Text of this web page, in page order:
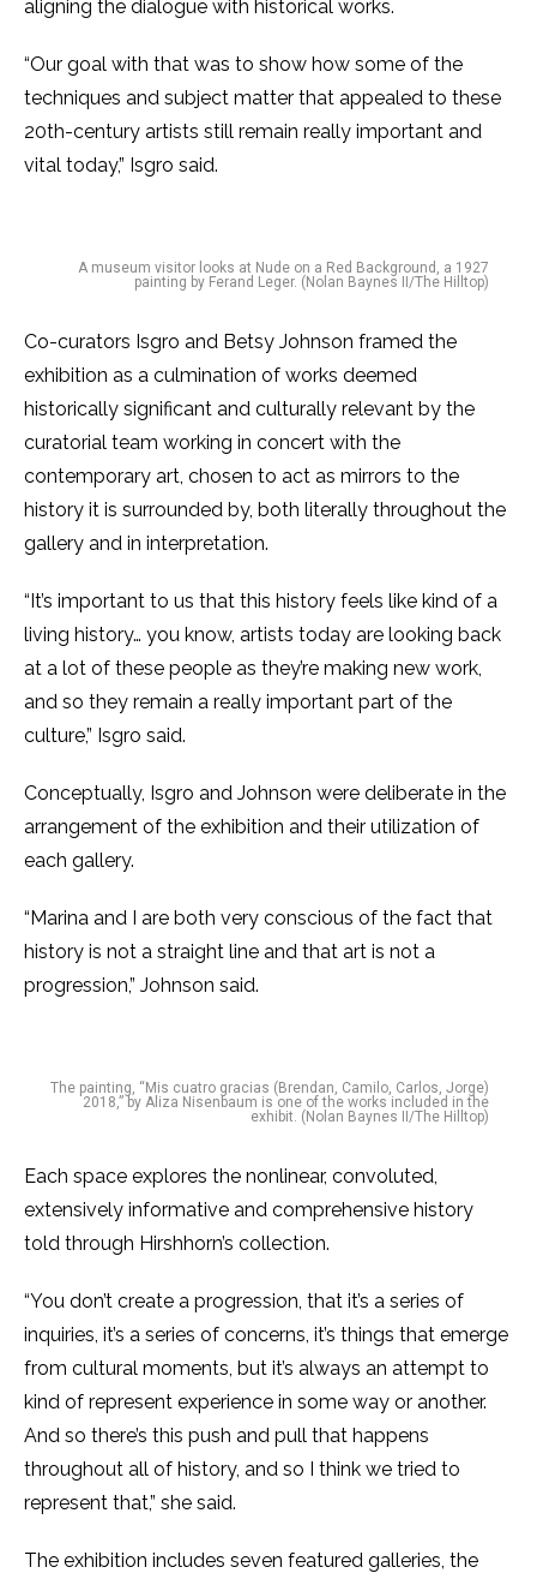
aligning the dialogue with historical works.
“Our goal with that was to show how some of the
techniques and subject matter that appealed to these
20th-century artists still remain really important and
vital today,” Isgro said.
A museum visitor looks at Nude on a Red Background, a 1927
painting by Ferand Leger. (Nolan Baynes II/The Hilltop)
Co-curators Isgro and Betsy Johnson framed the
exhibition as a culmination of works deemed
historically significant and culturally relevant by the
curatorial team working in concert with the
contemporary art, chosen to act as mirrors to the
history it is surrounded by, both literally throughout the
gallery and in interpretation.
“It’s important to us that this history feels like kind of a
living history… you know, artists today are looking back
at a lot of these people as they’re making new work,
and so they remain a really important part of the
culture,” Isgro said.
Conceptually, Isgro and Johnson were deliberate in the
arrangement of the exhibition and their utilization of
each gallery.
“Marina and I are both very conscious of the fact that
history is not a straight line and that art is not a
progression,” Johnson said.
The painting, “Mis cuatro gracias (Brendan, Camilo, Carlos, Jorge)
2018,” by Aliza Nisenbaum is one of the works included in the
exhibit. (Nolan Baynes II/The Hilltop)
Each space explores the nonlinear, convoluted,
extensively informative and comprehensive history
told through Hirshhorn’s collection.
“You don’t create a progression, that it’s a series of
inquiries, it’s a series of concerns, it’s things that emerge
from cultural moments, but it’s always an attempt to
kind of represent experience in some way or another.
And so there’s this push and pull that happens
throughout all of history, and so I think we tried to
represent that,” she said.
The exhibition includes seven featured galleries, the